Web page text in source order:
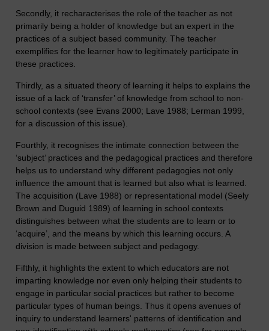
Secondly, it recharacterises the role of the teacher as not
primarily being a holder of knowledge but an expert in the
practices of a subject based community. The teacher
exemplifies for the learner how to legitimately participate in
these practices.
Thirdly, as a situated theory of learning it helps to explains the
issue of a lack of ‘transfer’ of knowledge from school to non-
school contexts (see Evans 2000; Lave 1988; Lerman 1999,
for a discussion of this issue).
Fourthly, it recognises the intimate connection between the
‘subject’ practices and the pedagogical practices and therefore
helps us to understand why different pedagogies not only
influence the amount that is learned but also what is learned.
The acquisition (Lave 1988) or representational model (Seely
Brown and Duguid 1989) of learning in school contexts
distinguishes between what the students are to learn or to
‘acquire’, and the means by which this learning occurs. A
division is made between subject and pedagogy.
Fifthly, it highlights the extent to which educators are not
imparting knowledge nor even only helping their students to
engage in particular social practices but rather to become
particular types of human beings. Thus it opens avenues of
inquiry to understand learners' patterns of identification and